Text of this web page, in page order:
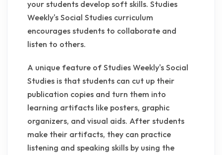
your students develop soft skills. Studies
Weekly's Social Studies curriculum
encourages students to collaborate and
listen to others.
A unique feature of Studies Weekly's Social
Studies is that students can cut up their
publication copies and turn them into
learning artifacts like posters, graphic
organizers, and visual aids. After students
make their artifacts, they can practice
listening and speaking skills by using the